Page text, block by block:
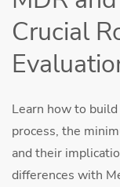
Crucial
Learn how to
process, the
and their
differences with